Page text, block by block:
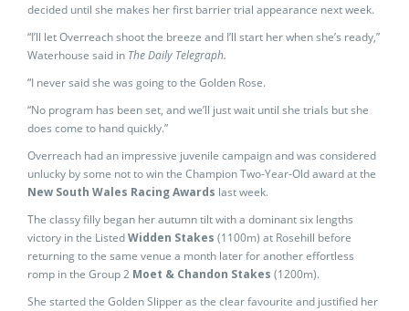
decided until she makes her first barrier trial appearance next week.
“I’ll let Overreach shoot the breeze and I’ll start her when she’s ready,”
Waterhouse said in The Daily Telegraph.
“I never said she was going to the Golden Rose.
“No program has been set, and we’ll just wait until she trials but she
does come to hand quickly.”
Overreach had an impressive juvenile campaign and was considered
unlucky by some not to win the Champion Two-Year-Old award at the
New South Wales Racing Awards last week.
The classy filly began her autumn tilt with a dominant six lengths
victory in the ListedWidden Stakes (1100m) at Rosehill before
returning to the same venue a month later for another effortless
romp in the Group 2 Moet & Chandon Stakes (1200m).
She started the Golden Slipper as the clear favourite and justified her